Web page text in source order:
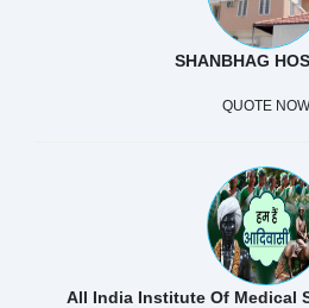
SHANBHAG
QUOTE NOW
All India Institute Of Medical